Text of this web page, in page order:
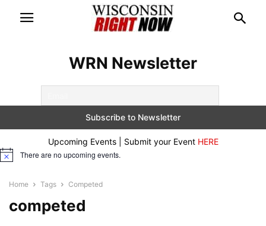
WRN Newsletter
Upcoming Events | Submit your Event HERE
Notice There are no upcoming events.
Home Tags Competed
competed